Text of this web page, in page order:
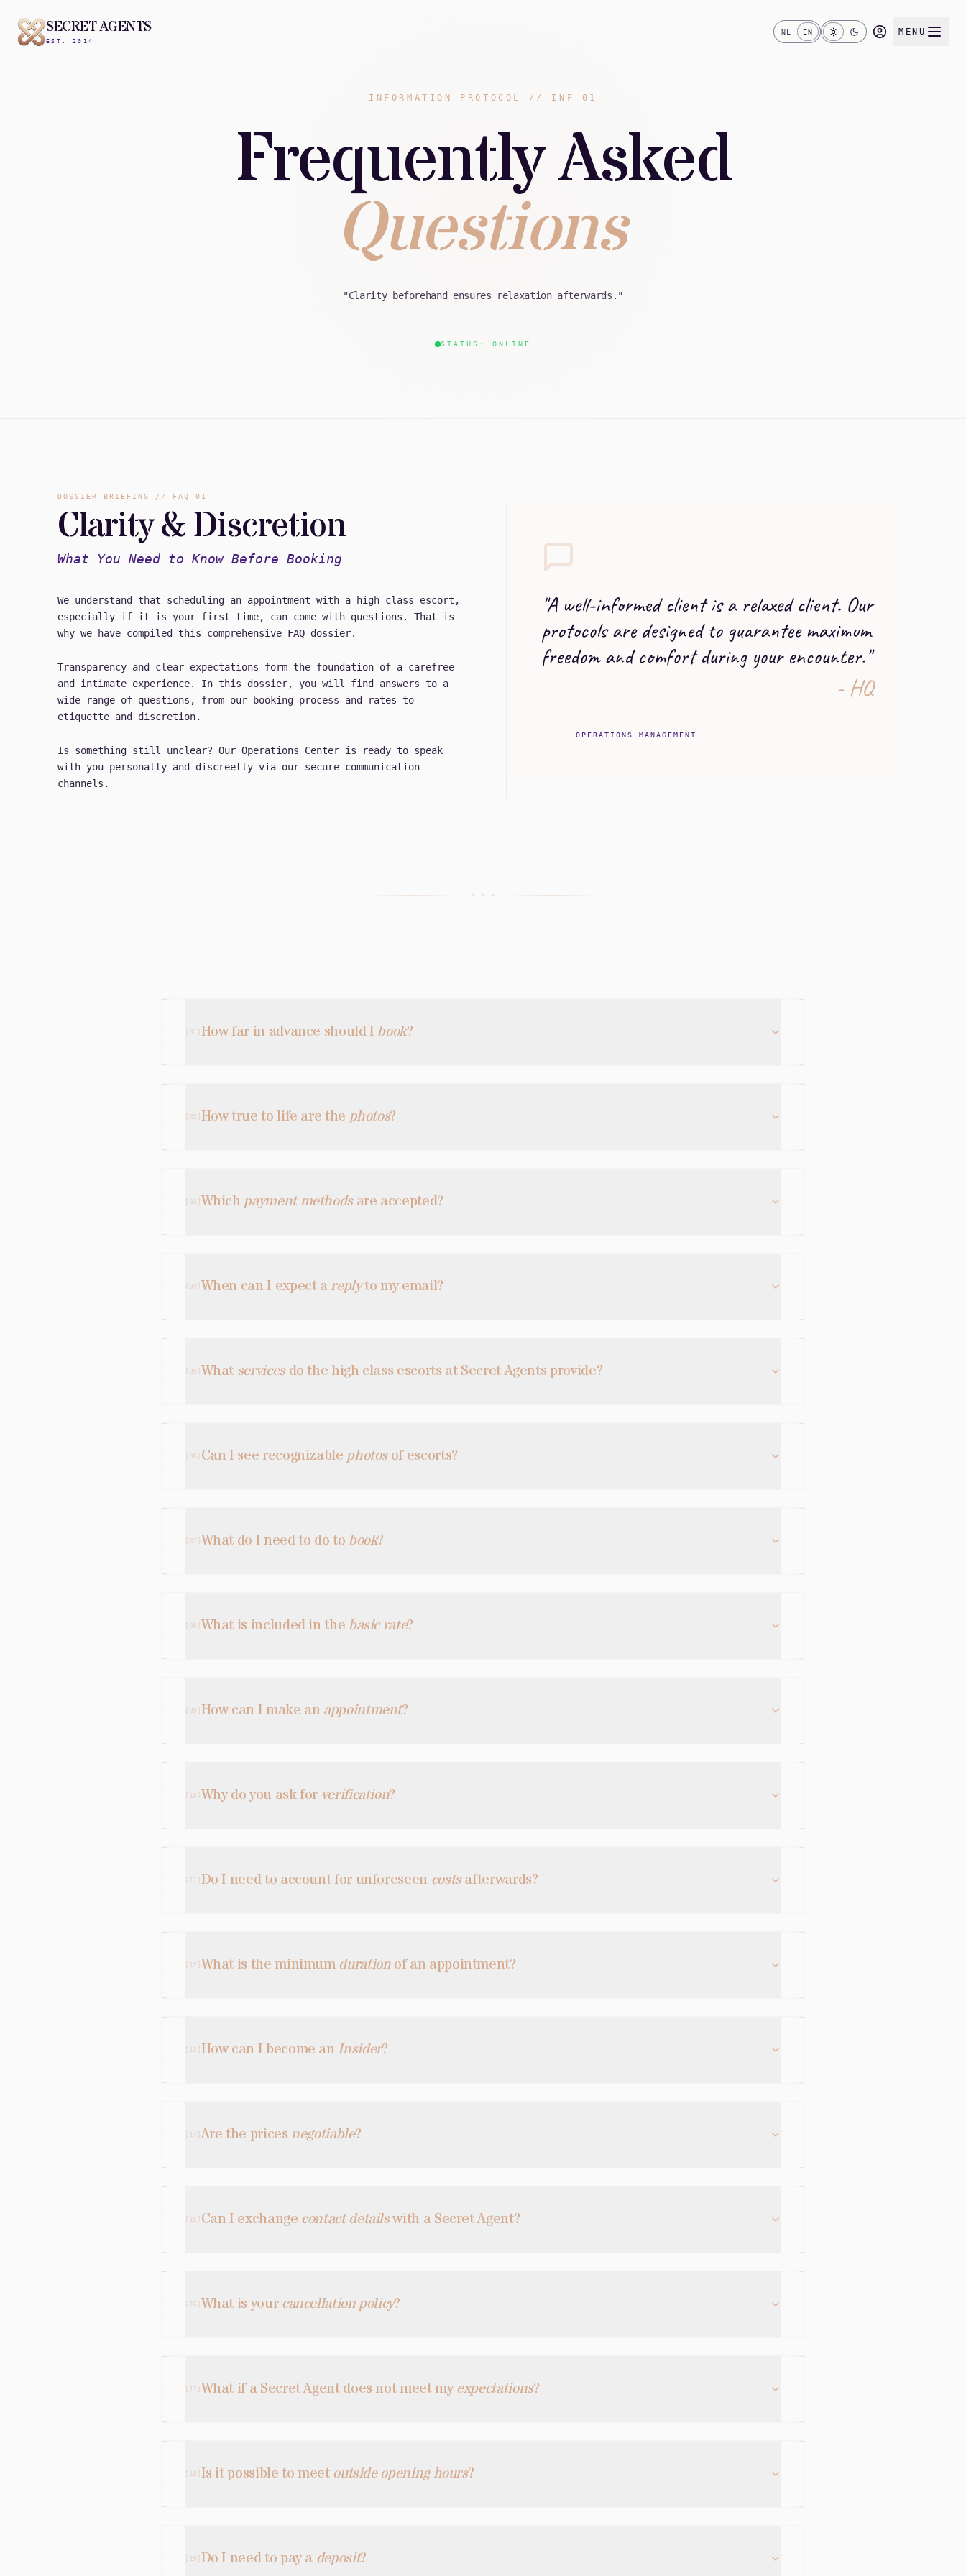
SECRET AGENTS
EST. 2014
NL EN MENU
INFORMATION PROTOCOL // INF-01
Frequently Asked
Questions
"Clarity beforehand ensures relaxation afterwards."
STATUS: ONLINE
DOSSIER BRIEFING // FAQ-01
Clarity & Discretion
What You Need to Know Before Booking
We understand that scheduling an appointment with a high class escort,
especially if it is your first time, can come with questions. That is
why we have compiled this comprehensive FAQ dossier.
Transparency and clear expectations form the foundation of a carefree
and intimate experience. In this dossier, you will find answers to a
wide range of questions, from our booking process and rates to
etiquette and discretion.
Is something still unclear? Our Operations Center is ready to speak
with you personally and discreetly via our secure communication
channels.
"A well-informed client is a relaxed client. Our
protocols are designed to guarantee maximum
freedom and comfort during your encounter."
- HQ
OPERATIONS MANAGEMENT
+ + +
[ 01 ] How far in advance should I book?
[ 02 ] How true to life are the photos?
[ 03 ] Which payment methodsare accepted?
[ 04 ] When can I expect areplyto my email?
[ 05 ] What servicesdo the high class escorts at Secret Agents provide?
[ 06 ] Can I see recognizable photosof escorts?
[ 07 ] What do I need to do to book?
[ 08 ] What is included in the basic rate?
[ 09 ] How can I make an appointment?
[ 10 ] Why do you ask for verification?
[ 11 ] Do I need to account for unforeseen costsafterwards?
[ 12 ] What is the minimumdurationof an appointment?
[ 13 ] How can I become an Insider?
[ 14 ] Are the prices negotiable?
[ 15 ] Can I exchange contact detailswith a Secret Agent?
[ 16 ] What is yourcancellation policy?
[ 17 ] What if a Secret Agent does not meet myexpectations?
[ 18 ] Is it possible to meet outside opening hours?
[ 19 ] Do I need to pay a deposit?